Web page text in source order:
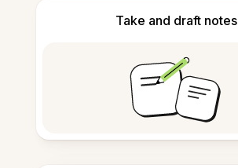
Take and draft notes